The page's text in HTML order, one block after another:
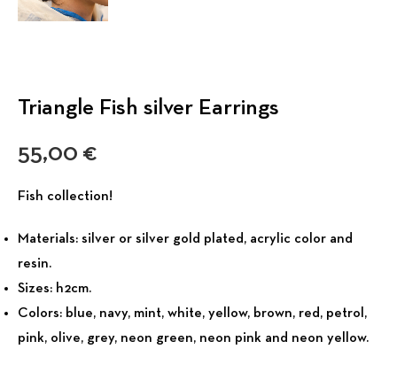
Triangle Fish silver Earrings
55,00 €
Fish collection!
Materials: silver or silver gold plated, acrylic color and
resin.
Sizes: h2cm.
Colors: blue, navy, mint, white, yellow, brown, red, petrol,
pink, olive, grey, neon green, neon pink and neon yellow.